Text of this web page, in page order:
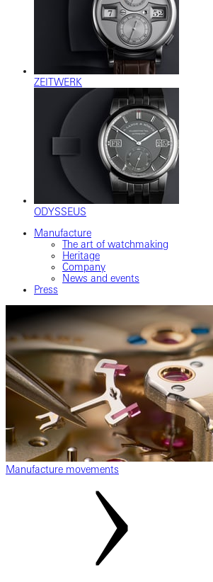
ZEITWERK
ODYSSEUS
Manufacture
The art of watchmaking
Heritage
Company
News and events
Press
Manufacture movements